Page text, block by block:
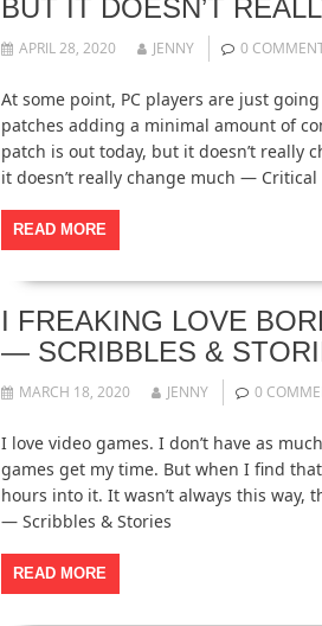
BUT IT DOESN’T
APRIL 28, 2020 JENNY 0
At some point, PC players are just
patches adding a minimal amount of
patch is out today, but it doesn’t really
it doesn’t really change much — Critical
READ MORE
I FREAKING LOVE
— SCRIBBLES &
MARCH 18, 2020 JENNY 0
I love video games. I don’t have as
games get my time. But when I find
hours into it. It wasn’t always this way,
— Scribbles & Stories
READ MORE